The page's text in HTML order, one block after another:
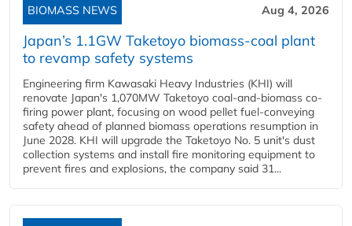
BIOMASS NEWS Aug 4, 2026
Japan’s 1.1GW Taketoyo biomass-coal plant
to revamp safety systems
Engineering firm Kawasaki Heavy Industries (KHI) will
renovate Japan's 1,070MW Taketoyo coal-and-biomass co-
firing power plant, focusing on wood pellet fuel-conveying
safety ahead of planned biomass operations resumption in
June 2028. KHI will upgrade the Taketoyo No. 5 unit's dust
collection systems and install fire monitoring equipment to
prevent fires and explosions, the company said 31...